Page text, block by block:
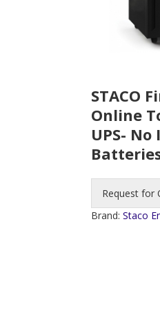
STACO
Online
UPS-
Request for
Brand: Staco